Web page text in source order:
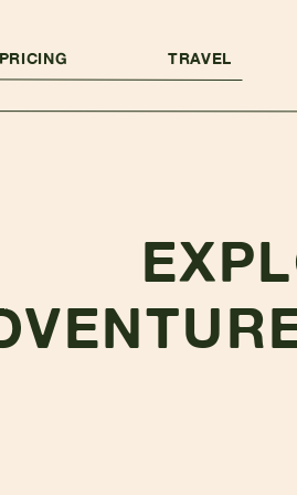
PRICING TRAVEL